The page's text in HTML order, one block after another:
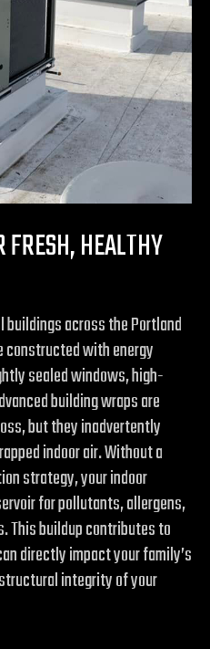
FRESH, HEALTHY
buildings across the Portland
constructed with energy
sealed windows, high-
building wraps are
but they inadvertently
indoor air. Without a
strategy, your indoor
for pollutants, allergens,
This buildup contributes to
directly impact your family’s
integrity of your